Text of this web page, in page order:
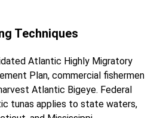
Techniques
Atlantic Highly Migratory
Plan, commercial fishermen
Atlantic Bigeye. Federal
tunas applies to state waters,